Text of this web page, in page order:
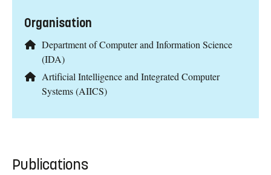
Organisation
Department of Computer and Information Science
(IDA)
Artificial Intelligence and Integrated Computer
Systems (AIICS)
Publications